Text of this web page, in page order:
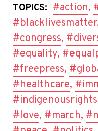
TOPICS: #action,
#blacklivesmatter
#congress,
#equality,
#freepress,
#healthcare,
#indigenousrights
#love, #march,